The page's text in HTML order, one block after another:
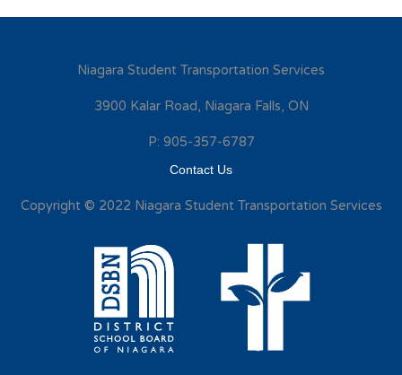
Niagara Student Transportation Services
3900 Kalar Road, Niagara Falls, ON
P: 905-357-6787
Contact Us
Copyright © 2022 Niagara Student Transportation Services